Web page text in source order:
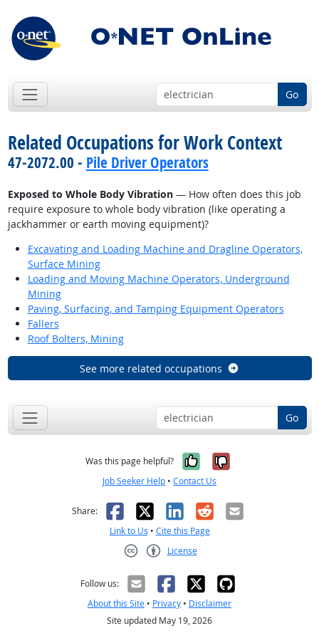
Go
Related Occupations for Work Context
47-2072.00 - Pile Driver Operators
Exposed to Whole Body Vibration— How often does this job
require exposure to whole body vibration (like operating a
jackhammer or earth moving equipment)?
Excavating and Loading Machine and Dragline Operators,
Surface Mining
Loading and Moving Machine Operators, Underground
Mining
Paving, Surfacing, and Tamping Equipment Operators
Fallers
Roof Bolters, Mining
See more related occupations
Go
Was this page helpful? Yes, it was
No, it was
Job Seeker Help • Contact Us
Share: Facebook
X LinkedIn
RedditEmail
Link to Us • Cite this Page
License
Follow us:
About this Site • Privacy • Disclaimer
Site updated May 19, 2026